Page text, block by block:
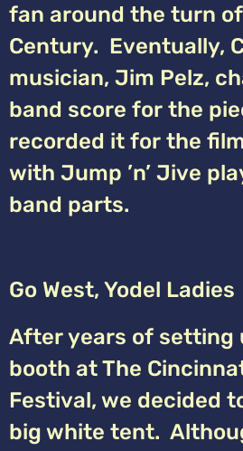
fan around the turn
Century. Eventually,
musician, Jim Pelz,
band score for the
recorded it for the
with Jump ’n’ Jive
band parts.
Go West, Yodel Ladies
After years of setting
booth at The
Festival, we decided
big white tent.